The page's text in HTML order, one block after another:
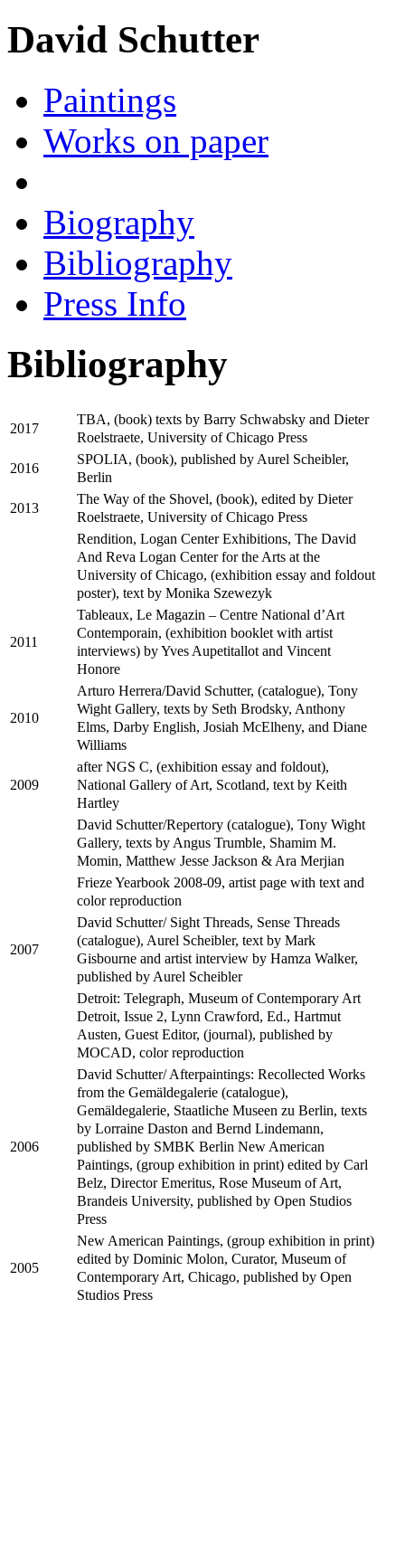
David Schutter
Paintings
Works on paper
Biography
Bibliography
Press Info
Bibliography
2017
TBA, (book) texts by Barry Schwabsky and Dieter
Roelstraete, University of Chicago Press
2016
SPOLIA, (book), published by Aurel Scheibler,
Berlin
2013
The Way of the Shovel, (book), edited by Dieter
Roelstraete, University of Chicago Press
Rendition, Logan Center Exhibitions, The David
And Reva Logan Center for the Arts at the
University of Chicago, (exhibition essay and foldout
poster), text by Monika Szewezyk
2011
Tableaux, Le Magazin – Centre National d’Art
Contemporain, (exhibition booklet with artist
interviews) by Yves Aupetitallot and Vincent
Honore
2010
Arturo Herrera/David Schutter, (catalogue), Tony
Wight Gallery, texts by Seth Brodsky, Anthony
Elms, Darby English, Josiah McElheny, and Diane
Williams
2009
after NGS C, (exhibition essay and foldout),
National Gallery of Art, Scotland, text by Keith
Hartley
David Schutter/Repertory (catalogue), Tony Wight
Gallery, texts by Angus Trumble, Shamim M.
Momin, Matthew Jesse Jackson & Ara Merjian
Frieze Yearbook 2008-09, artist page with text and
color reproduction
2007
David Schutter/ Sight Threads, Sense Threads
(catalogue), Aurel Scheibler, text by Mark
Gisbourne and artist interview by Hamza Walker,
published by Aurel Scheibler
Detroit: Telegraph, Museum of Contemporary Art
Detroit, Issue 2, Lynn Crawford, Ed., Hartmut
Austen, Guest Editor, (journal), published by
MOCAD, color reproduction
2006
David Schutter/ Afterpaintings: Recollected Works
from the Gemäldegalerie (catalogue),
Gemäldegalerie, Staatliche Museen zu Berlin, texts
by Lorraine Daston and Bernd Lindemann,
published by SMBK Berlin New American
Paintings, (group exhibition in print) edited by Carl
Belz, Director Emeritus, Rose Museum of Art,
Brandeis University, published by Open Studios
Press
2005
New American Paintings, (group exhibition in print)
edited by Dominic Molon, Curator, Museum of
Contemporary Art, Chicago, published by Open
Studios Press